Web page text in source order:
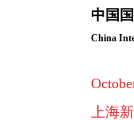
中国
China
上海